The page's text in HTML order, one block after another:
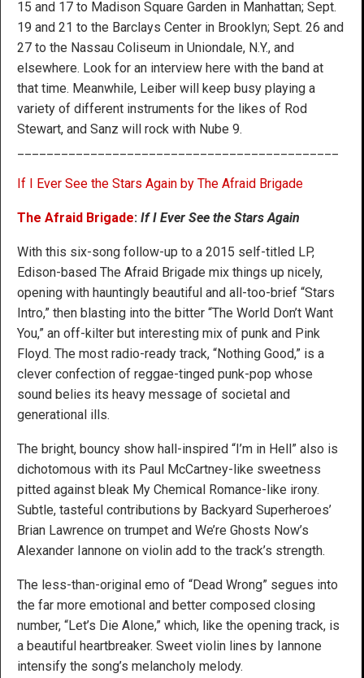
15 and 17 to Madison Square Garden in Manhattan; Sept.
19 and 21 to the Barclays Center in Brooklyn; Sept. 26 and
27 to the Nassau Coliseum in Uniondale, N.Y., and
elsewhere. Look for an interview here with the band at
that time. Meanwhile, Leiber will keep busy playing a
variety of different instruments for the likes of Rod
Stewart, and Sanz will rock with Nube 9.
If I Ever See the Stars Again by The Afraid Brigade
The Afraid Brigade: If I Ever See the Stars Again
With this six-song follow-up to a 2015 self-titled LP,
Edison-based The Afraid Brigade mix things up nicely,
opening with hauntingly beautiful and all-too-brief “Stars
Intro,” then blasting into the bitter “The World Don’t Want
You,” an off-kilter but interesting mix of punk and Pink
Floyd. The most radio-ready track, “Nothing Good,” is a
clever confection of reggae-tinged punk-pop whose
sound belies its heavy message of societal and
generational ills.
The bright, bouncy show hall-inspired “I’m in Hell” also is
dichotomous with its Paul McCartney-like sweetness
pitted against bleak My Chemical Romance-like irony.
Subtle, tasteful contributions by Backyard Superheroes’
Brian Lawrence on trumpet and We’re Ghosts Now’s
Alexander Iannone on violin add to the track’s strength.
The less-than-original emo of “Dead Wrong” segues into
the far more emotional and better composed closing
number, “Let’s Die Alone,” which, like the opening track, is
a beautiful heartbreaker. Sweet violin lines by Iannone
intensify the song’s melancholy melody.